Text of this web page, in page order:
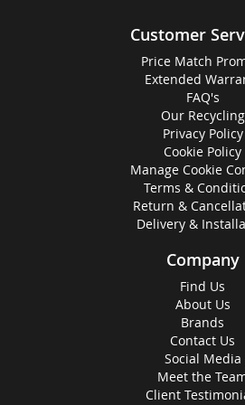
Customer
Price Match
Extended
FAQ's
Our Recycling
Privacy Policy
Cookie Policy
Manage Cookie
Terms &
Return &
Delivery &
Company
Find Us
About Us
Brands
Contact Us
Social Media
Meet the
Client